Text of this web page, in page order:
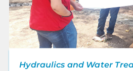
Hydraulics and Water